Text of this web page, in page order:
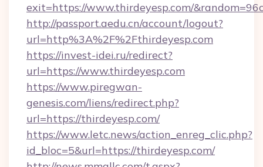
exit=https://www.thirdeyesp.com/
http://passport.aedu.cn/account/logout?
url=http%3A%2F%2Fthirdeyesp.com
https://invest-idei.ru/redirect?
url=https://www.thirdeyesp.com
https://www.piregwan-
genesis.com/liens/redirect.php?
url=https://thirdeyesp.com/
https://www.letc.news/action_enreg_clic.php?
id_bloc=5&url=https://thirdeyesp.com/